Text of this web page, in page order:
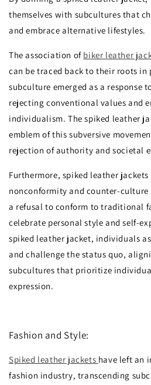
themselves with subcultures that
and embrace alternative lifestyles.
The association of biker leather
can be traced back to their roots in
subculture emerged as a response
rejecting conventional values and
individualism. The spiked leather
emblem of this subversive
rejection of authority and societal
Furthermore, spiked leather
nonconformity and counter-culture
a refusal to conform to traditional
celebrate personal style and self-
spiked leather jacket, individuals
and challenge the status quo,
subcultures that prioritize
expression.
Fashion and Style:
Spiked leather jackets have left an
fashion industry, transcending